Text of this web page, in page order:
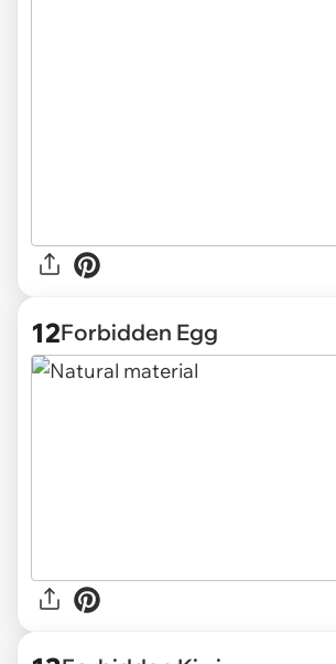
12Forbidden Egg